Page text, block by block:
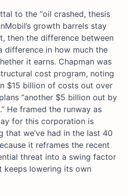
to the “oil crashed, thesis
growth barrels stay
then the difference between
difference in how much the
it earns. Chapman was
cost program, noting
$15 billion of costs out over
“another $5 billion out by
He framed the runway as
for this corporation is
that we’ve had in the last 40
it reframes the recent
threat into a swing factor
keeps lowering its own